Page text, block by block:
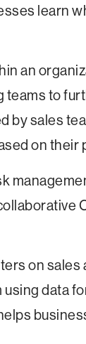
learn
an
teams to
by sales
on their
on
data